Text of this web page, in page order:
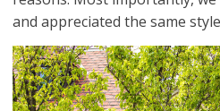
and appreciated the same